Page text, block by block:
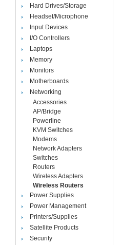
Hard Drives/Storage
Headset/Microphone
Input Devices
I/O Controllers
Laptops
Memory
Monitors
Motherboards
Networking
Accessories
AP/Bridge
Powerline
KVM Switches
Modems
Network Adapters
Switches
Routers
Wireless Adapters
Wireless Routers
Power Supplies
Power Management
Printers/Supplies
Satellite Products
Security